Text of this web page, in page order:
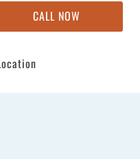
CALL NOW